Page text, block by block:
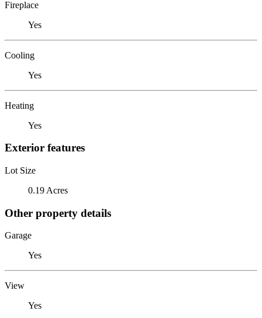
Fireplace
Yes
Cooling
Yes
Heating
Yes
Exterior features
Lot Size
0.19 Acres
Other property details
Garage
Yes
View
Yes